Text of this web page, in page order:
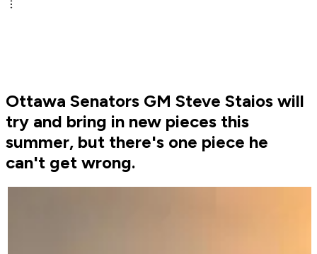
Ottawa Senators GM Steve Staios will
try and bring in new pieces this
summer, but there's one piece he
can't get wrong.